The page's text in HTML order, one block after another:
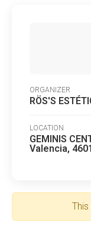
ORGANIZER
RÖS'S
LOCATION
GEMINIS
Valencia,